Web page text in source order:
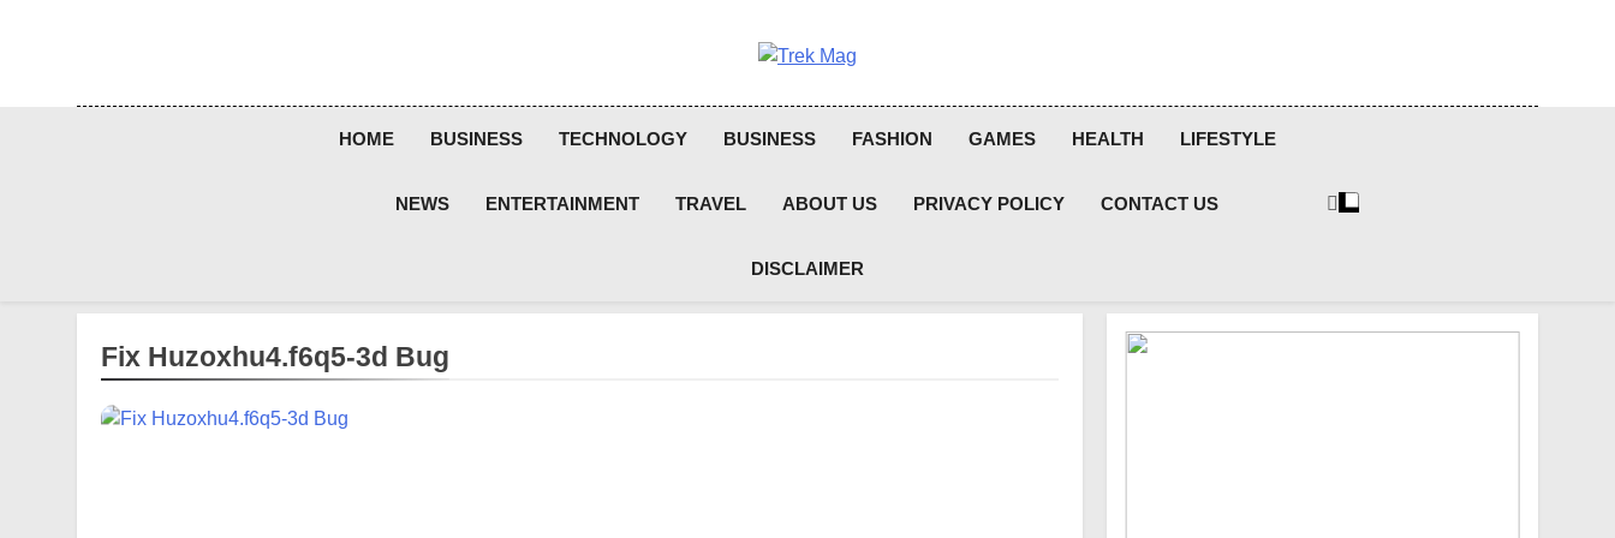
Trek Mag
HOME BUSINESS TECHNOLOGY BUSINESS FASHION GAMES HEALTH LIFESTYLE
NEWS ENTERTAINMENT TRAVEL ABOUT US PRIVACY POLICY CONTACT US
DISCLAIMER
Fix Huzoxhu4.f6q5-3d Bug